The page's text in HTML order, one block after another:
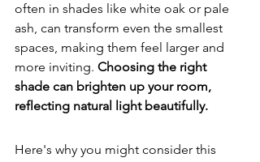
often in shades like white oak or pale
ash, can transform even the smallest
spaces, making them feel larger and
more inviting. Choosing the right
shade can brighten up your room,
reflecting natural light beautifully.
Here's why you might consider this